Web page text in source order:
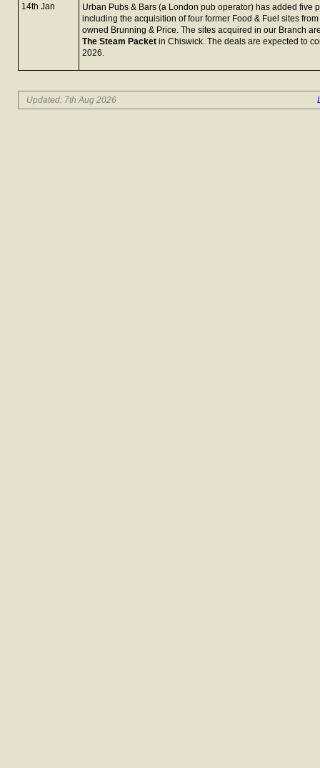
14th Jan
Urban Pubs & Bars (a London pub operator) has added five
including the acquisition of four former Food & Fuel sites
owned Brunning & Price. The sites acquired in our Branch
The Steam Packet in Chiswick. The deals are expected to
2026.
Updated: 7th Aug 2026